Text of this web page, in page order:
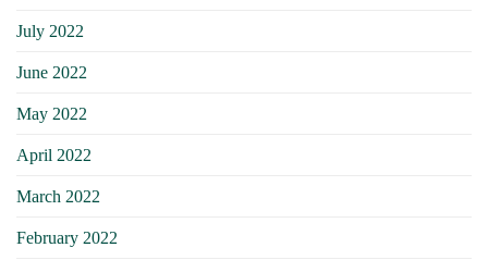
July 2022
June 2022
May 2022
April 2022
March 2022
February 2022